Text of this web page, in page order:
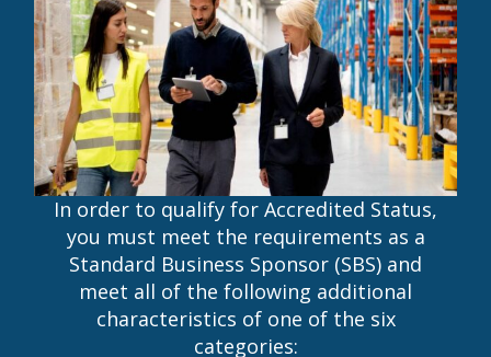
In order to qualify for Accredited Status,
you must meet the requirements as a
Standard Business Sponsor (SBS) and
meet all of the following additional
characteristics of one of the six
categories: